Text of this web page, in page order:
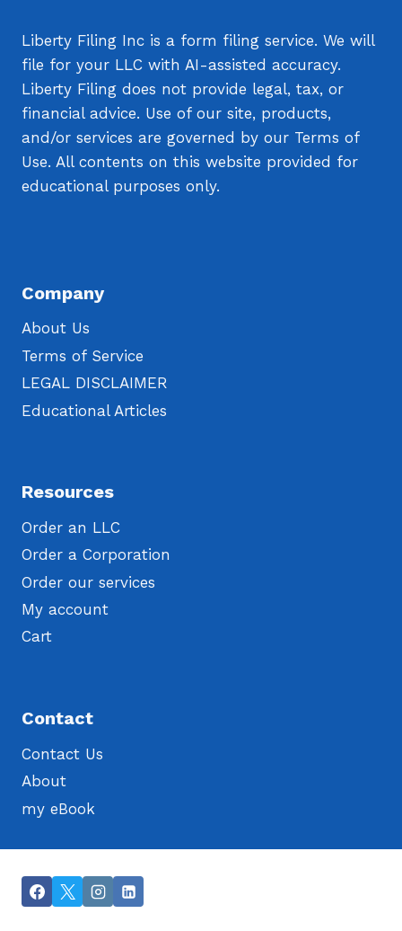
Liberty Filing Inc is a form filing service. We will
file for your LLC with AI-assisted accuracy.
Liberty Filing does not provide legal, tax, or
financial advice. Use of our site, products,
and/or services are governed by our Terms of
Use. All contents on this website provided for
educational purposes only.
Company
About Us
Terms of Service
LEGAL DISCLAIMER
Educational Articles
Resources
Order an LLC
Order a Corporation
Order our services
My account
Cart
Contact
Contact Us
About
my eBook